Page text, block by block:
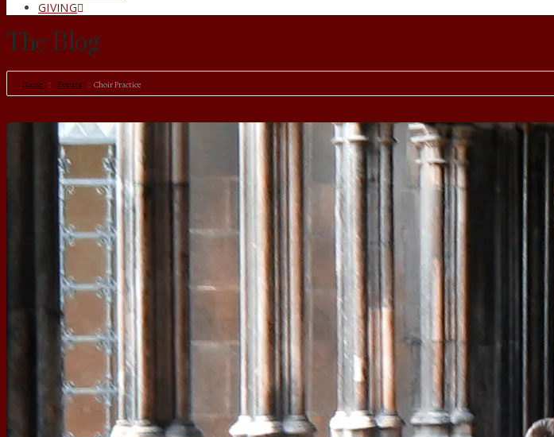
GIVING
The Blog
Home Events Choir Practice